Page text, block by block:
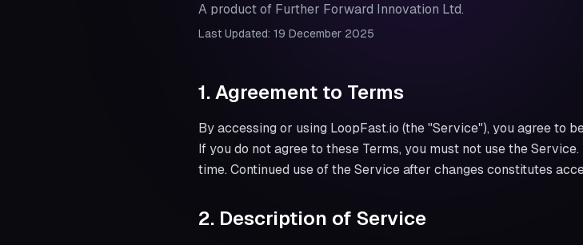
A product of Further Forward Innovation Ltd.
Last Updated: 19 December 2025
1. Agreement to Terms
By accessing or using LoopFast.io (the "Service"), you agree to
If you do not agree to these Terms, you must not use the
time. Continued use of the Service after changes constitutes
2. Description of Service